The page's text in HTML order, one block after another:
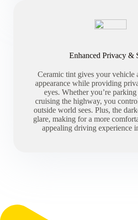
Enhanced Privacy &
Ceramic tint gives your vehicle
appearance while providing
eyes. Whether you’re
cruising the highway, you
outside world sees. Plus, the
glare, making for a more
appealing driving experience